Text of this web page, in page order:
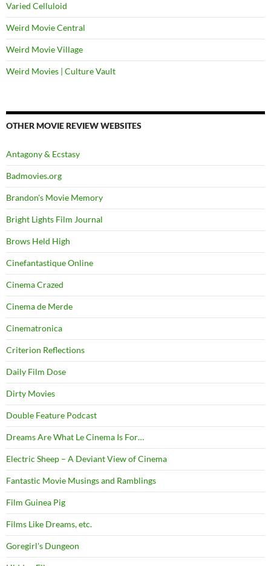
Varied Celluloid
Weird Movie Central
Weird Movie Village
Weird Movies | Culture Vault
OTHER MOVIE REVIEW WEBSITES
Antagony & Ecstasy
Badmovies.org
Brandon's Movie Memory
Bright Lights Film Journal
Brows Held High
Cinefantastique Online
Cinema Crazed
Cinema de Merde
Cinematronica
Criterion Reflections
Daily Film Dose
Dirty Movies
Double Feature Podcast
Dreams Are What Le Cinema Is For…
Electric Sheep – A Deviant View of Cinema
Fantastic Movie Musings and Ramblings
Film Guinea Pig
Films Like Dreams, etc.
Goregirl's Dungeon